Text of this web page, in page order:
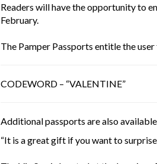
Readers will have the opportunity to
February.
The Pamper Passports entitle the
CODEWORD – “VALENTINE”
Additional passports are also
“It is a great gift if you want to surprise